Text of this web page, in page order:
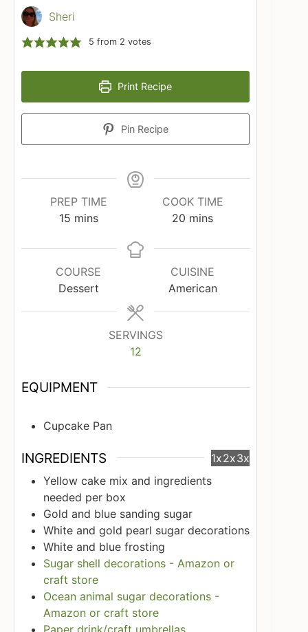
Sheri
5 from 2 votes
Print Recipe
Pin Recipe
PREP TIME
15minutes
mins
COOK TIME
20 minutes
mins
COURSE
Dessert
CUISINE
American
SERVINGS
12
EQUIPMENT
Cupcake Pan
INGREDIENTS 1x2x3x
Yellow cake mix and ingredients
needed per box
Gold and blue sanding sugar
White and gold pearl sugar decorations
White and blue frosting
Sugar shell decorations - Amazon or
craft store
Ocean animal sugar decorations -
Amazon or craft store